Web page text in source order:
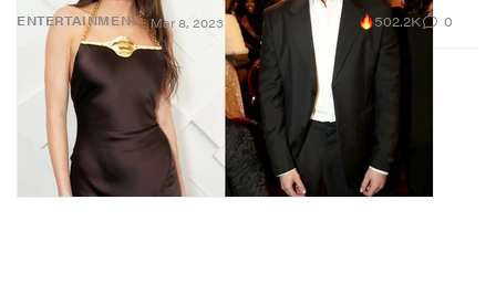
ENTERTAINMENT Mar 8, 2023 502.2K 0